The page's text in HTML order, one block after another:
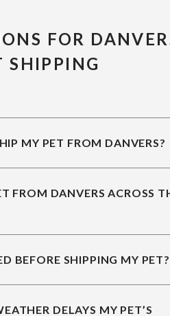
FOR
SHIPPING
MY PET FROM DANVERS?
FROM DANVERS ACROSS
BEFORE SHIPPING MY PET?
DELAYS MY PET’S